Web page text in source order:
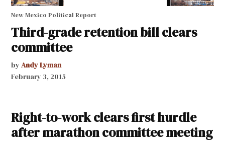
New Mexico Political Report
Third-grade retention bill clears
committee
by Andy Lyman
February 3, 2015
Right-to-work clears first hurdle
after marathon committee meeting